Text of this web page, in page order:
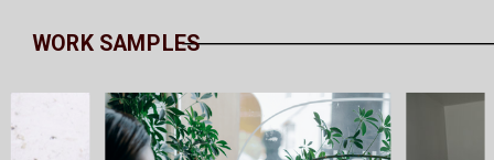
WORK SAMPLES